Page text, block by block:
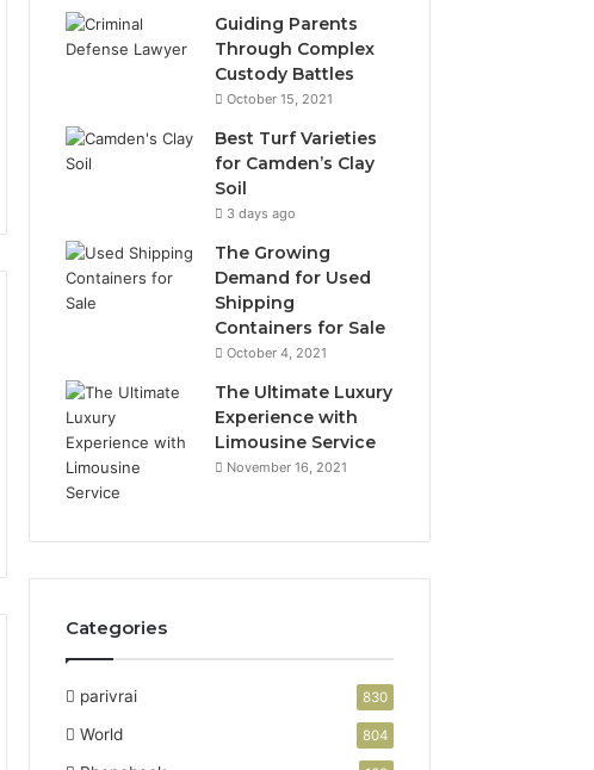
Guiding Parents
Through Complex
Custody Battles
October 15, 2021
Best Turf Varieties
for Camden’s Clay
Soil
3 days ago
The Growing
Demand for Used
Shipping
Containers for Sale
October 4, 2021
The Ultimate Luxury
Experience with
Limousine Service
November 16, 2021
Categories
parivrai 830
World 804